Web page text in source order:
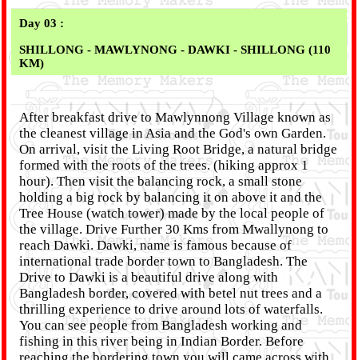
Day 03 :
SHILLONG - MAWLYNONG - DAWKI - SHILLONG (110
KM)
After breakfast drive to Mawlynnong Village known as
the cleanest village in Asia and the God's own Garden.
On arrival, visit the Living Root Bridge, a natural bridge
formed with the roots of the trees. (hiking approx 1
hour). Then visit the balancing rock, a small stone
holding a big rock by balancing it on above it and the
Tree House (watch tower) made by the local people of
the village. Drive Further 30 Kms from Mwallynong to
reach Dawki. Dawki, name is famous because of
international trade border town to Bangladesh. The
Drive to Dawki is a beautiful drive along with
Bangladesh border, covered with betel nut trees and a
thrilling experience to drive around lots of waterfalls.
You can see people from Bangladesh working and
fishing in this river being in Indian Border. Before